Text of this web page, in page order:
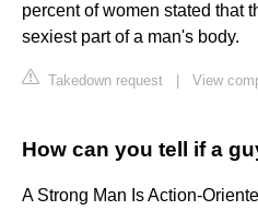
percent of women stated that
sexiest part of a man's body.
Takedown request View
How can you tell if a
A Strong Man Is Action-